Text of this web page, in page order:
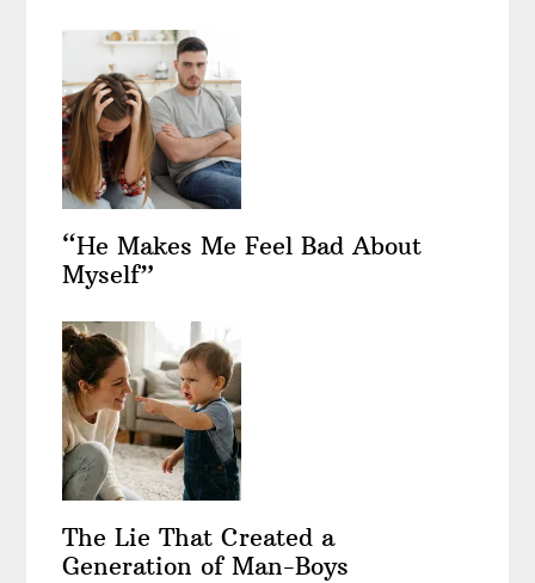
“He Makes Me Feel Bad About
Myself”
The Lie That Created a
Generation of Man-Boys